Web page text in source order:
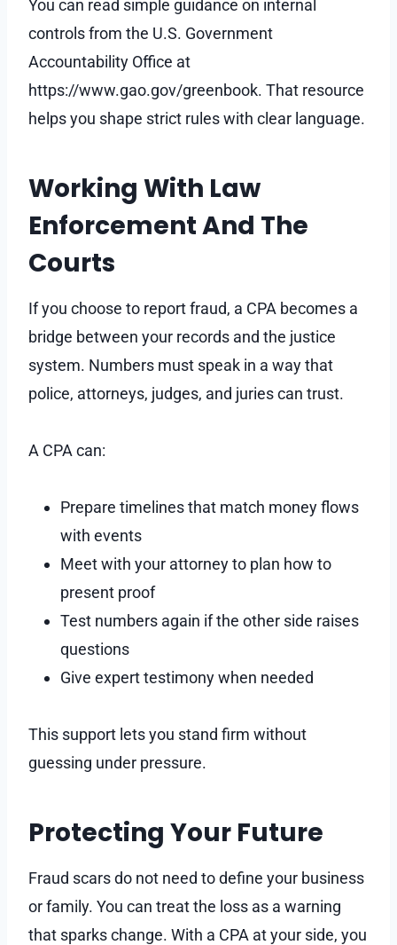
You can read simple guidance on internal
controls from the U.S. Government
Accountability Office at
https://www.gao.gov/greenbook. That resource
helps you shape strict rules with clear language.
Working With Law
Enforcement And The
Courts
If you choose to report fraud, a CPA becomes a
bridge between your records and the justice
system. Numbers must speak in a way that
police, attorneys, judges, and juries can trust.
A CPA can:
Prepare timelines that match money flows
with events
Meet with your attorney to plan how to
present proof
Test numbers again if the other side raises
questions
Give expert testimony when needed
This support lets you stand firm without
guessing under pressure.
Protecting Your Future
Fraud scars do not need to define your business
or family. You can treat the loss as a warning
that sparks change. With a CPA at your side, you